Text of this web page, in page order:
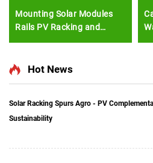
Mounting Solar Modules
Rails PV Racking and
Hot News
Solar Racking Spurs Agro - PV
Sustainability